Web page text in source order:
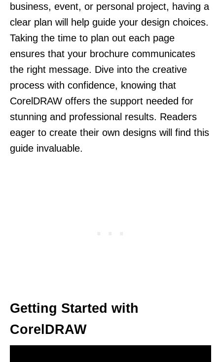
business, event, or personal project, having a
clear plan will help guide your design choices.
Taking the time to plan out each page
ensures that your brochure communicates
the right message. Dive into the creative
process with confidence, knowing that
CorelDRAW offers the support needed for
stunning and professional results. Readers
eager to create their own designs will find this
guide invaluable.
Getting Started with
CorelDRAW